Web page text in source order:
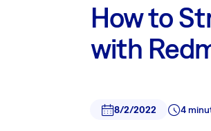
How to
with
8/2/2022 4